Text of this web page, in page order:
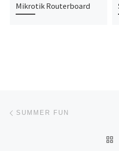
Mikrotik Routerboard
Post navigation
SUMMER FUN